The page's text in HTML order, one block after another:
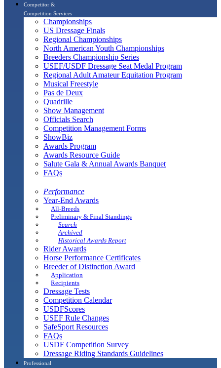
Competitor &
Competition Services
Championships
US Dressage Finals
Regional Championships
North American Youth Championships
Breeders Championship Series
USEF/USDF Dressage Seat Medal Program
Regional Adult Amateur Equitation Program
Musical Freestyle
Pas de Deux
Quadrille
Show Management
Officials Search
Competition Management Forms
ShowBiz
Awards Program
Awards Resource Guide
Salute Gala & Annual Awards Banquet
FAQs
Performance
Year-End Awards
All-Breeds
Preliminary & Final Standings
Search
Archived
Historical Awards Report
Rider Awards
Horse Performance Certificates
Breeder of Distinction Award
Application
Recipients
Dressage Tests
Competition Calendar
USDFScores
USEF Rule Changes
SafeSport Resources
FAQs
USDF Competition Survey
Dressage Riding Standards Guidelines
Professional